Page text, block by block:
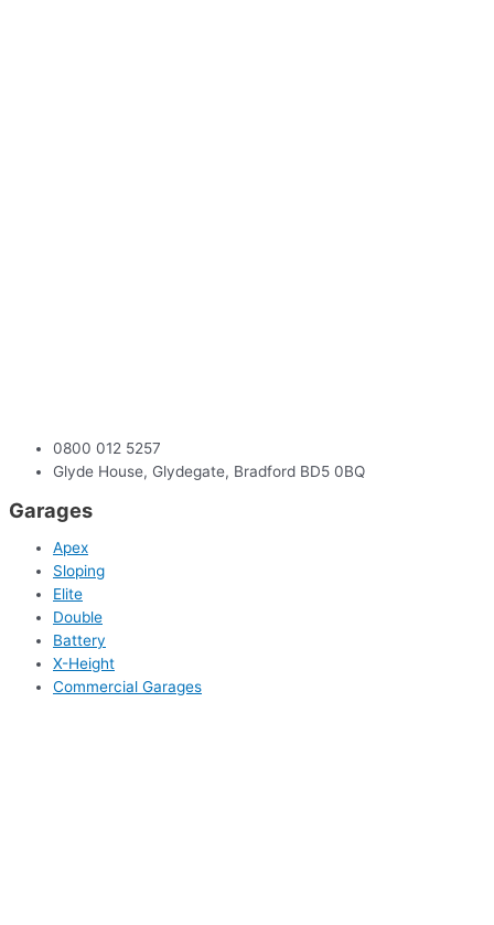
0800 012 5257
Glyde House, Glydegate, Bradford BD5 0BQ
Garages
Apex
Sloping
Elite
Double
Battery
X-Height
Commercial Garages